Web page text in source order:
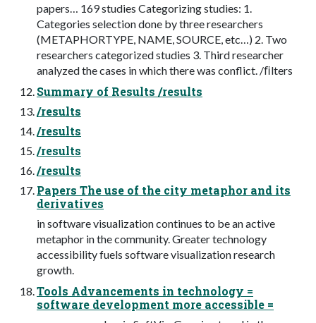
papers… 169 studies Categorizing studies: 1.
Categories selection done by three researchers
(METAPHORTYPE, NAME, SOURCE, etc…) 2. Two
researchers categorized studies 3. Third researcher
analyzed the cases in which there was conflict. /ﬁlters
Summary of Results /results
/results
/results
/results
/results
Papers The use of the city metaphor and its
derivatives
in software visualization continues to be an active
metaphor in the community. Greater technology
accessibility fuels software visualization research
growth.
Tools Advancements in technology =
software development more accessible =